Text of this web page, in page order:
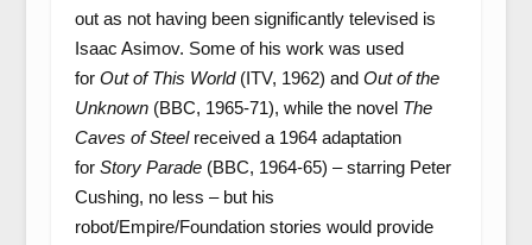
out as not having been significantly televised is
Isaac Asimov. Some of his work was used
for Out of This World(ITV, 1962) and Out of the
Unknown(BBC, 1965-71), while the novel The
Caves of Steel received a 1964 adaptation
for Story Parade(BBC, 1964-65) – starring Peter
Cushing, no less – but his
robot/Empire/Foundation stories would provide